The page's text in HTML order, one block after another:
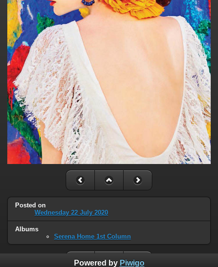
Posted on
Wednesday 22 July 2020
Albums
Serena Home 1st Column
Powered by Piwigo